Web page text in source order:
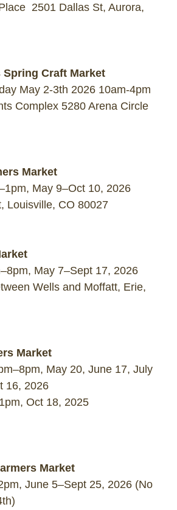
2501 Dallas St, Aurora,
Spring Craft Market
May 2-3th 2026 10am-4pm
Complex 5280 Arena Circle
Market
May 9–Oct 10, 2026
Louisville, CO 80027
May 7–Sept 17, 2026
Wells and Moffatt, Erie,
Market
May 20, June 17, July
16, 2026
Oct 18, 2025
Market
June 5–Sept 25, 2026 (No